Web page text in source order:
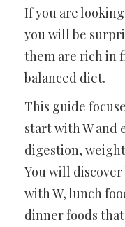
If you are
you will be
them are rich in
balanced diet.
This guide
start with W and
digestion,
You will
with W, lunch
dinner foods